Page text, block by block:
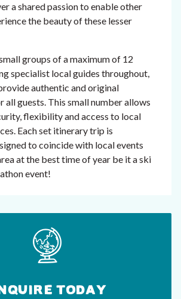
a shared passion to enable other
the beauty of these lesser
groups of a maximum of 12
specialist local guides throughout,
authentic and original
all guests. This small number allows
flexibility and access to local
Each set itinerary trip is
to coincide with local events
at the best time of year be it a ski
event!
TODAY